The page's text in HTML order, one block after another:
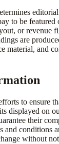
to be featured
or revenue
are
material, and
to ensure
displayed on
their
and conditions
without